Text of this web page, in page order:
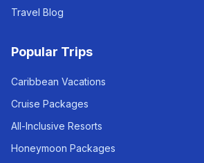
Travel Blog
Popular Trips
Caribbean Vacations
Cruise Packages
All-Inclusive Resorts
Honeymoon Packages